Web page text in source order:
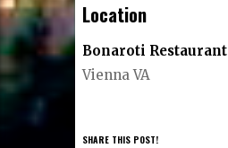
Location
Bonaroti Restaurant
Vienna VA
SHARE THIS POST!